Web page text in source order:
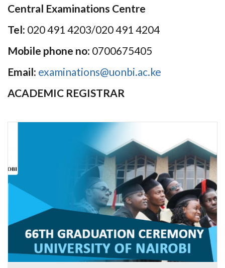
Central Examinations Centre
Tel: 020 491 4203/020 491 4204
Mobile phone no: 0700675405
Email: examinations@uonbi.ac.ke
ACADEMIC REGISTRAR